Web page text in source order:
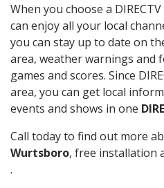
When you choose a DIRECTV
can enjoy all your local
you can stay up to date on
area, weather warnings and
games and scores. Since
area, you can get local
events and shows in one
Call today to find out more
Wurtsboro, free installation
.